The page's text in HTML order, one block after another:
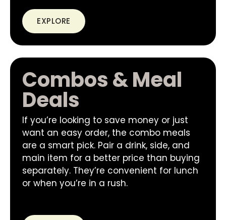
EXPLORE
Combos & Meal
Deals
If you’re looking to save money or just
want an easy order, the combo meals
are a smart pick. Pair a drink, side, and
main item for a better price than buying
separately. They’re convenient for lunch
or when you’re in a rush.